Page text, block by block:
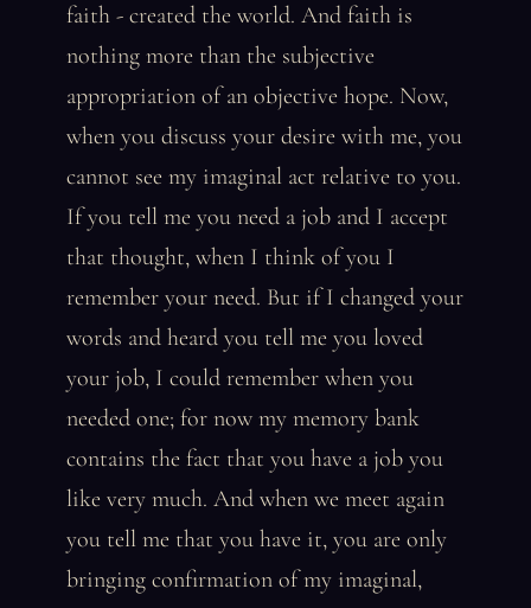
faith - created the world. And faith is
nothing more than the subjective
appropriation of an objective hope. Now,
when you discuss your desire with me, you
cannot see my imaginal act relative to you.
If you tell me you need a job and I accept
that thought, when I think of you I
remember your need. But if I changed your
words and heard you tell me you loved
your job, I could remember when you
needed one; for now my memory bank
contains the fact that you have a job you
like very much. And when we meet again
you tell me that you have it, you are only
bringing confirmation of my imaginal,